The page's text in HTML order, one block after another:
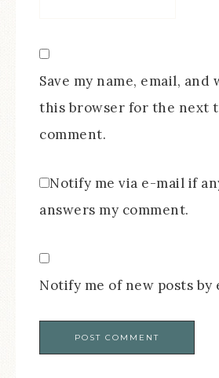
Save my name, email, and
this browser for the next
comment.
Notify me via e-mail if
answers my comment.
Notify me of new posts by